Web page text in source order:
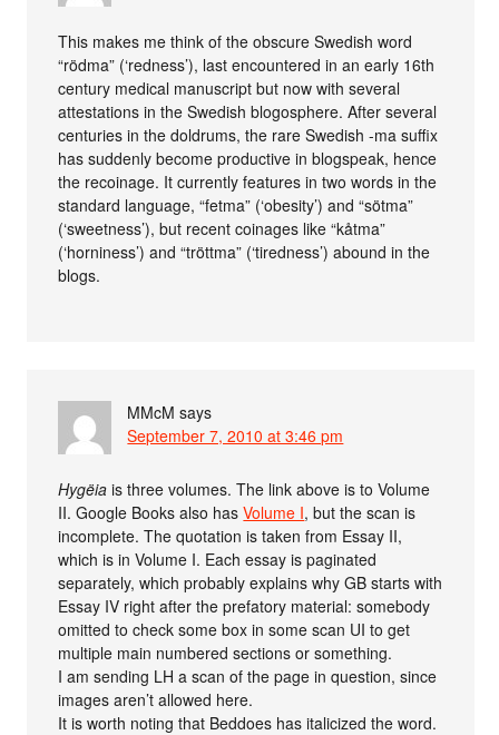
This makes me think of the obscure Swedish word
“rödma” (‘redness’), last encountered in an early 16th
century medical manuscript but now with several
attestations in the Swedish blogosphere. After several
centuries in the doldrums, the rare Swedish -ma suffix
has suddenly become productive in blogspeak, hence
the recoinage. It currently features in two words in the
standard language, “fetma” (‘obesity’) and “sötma”
(‘sweetness’), but recent coinages like “kåtma”
(‘horniness’) and “tröttma” (‘tiredness’) abound in the
blogs.
MMcM says
September 7, 2010 at 3:46 pm
Hygëia is three volumes. The link above is to Volume
II. Google Books also hasVolume I, but the scan is
incomplete. The quotation is taken from Essay II,
which is in Volume I. Each essay is paginated
separately, which probably explains why GB starts with
Essay IV right after the prefatory material: somebody
omitted to check some box in some scan UI to get
multiple main numbered sections or something.
I am sending LH a scan of the page in question, since
images aren’t allowed here.
It is worth noting that Beddoes has italicized the word.